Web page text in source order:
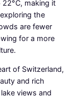
making it
the
are fewer
for a more
of Switzerland,
and rich
views and